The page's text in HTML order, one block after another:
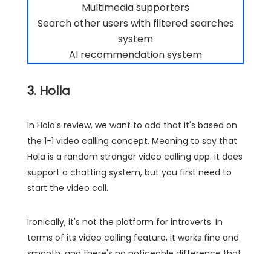
Multimedia supporters
Search other users with filtered searches
system
AI recommendation system
3. Holla
In Hola's review, we want to add that it's based on
the 1-1 video calling concept. Meaning to say that
Hola is a random stranger video calling app. It does
support a chatting system, but you first need to
start the video call.
Ironically, it's not the platform for introverts. In
terms of its video calling feature, it works fine and